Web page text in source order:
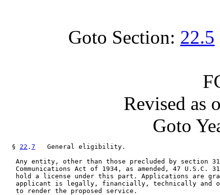
Goto Section: 22.5
Revised as
Goto
  §
22 . 7
   General eligibility.
Any entity, other than those precluded by section
Communications Act of 1934, as amended, 47 U.S.C.
hold a license under this part. Applications are
applicant is legally, financially, technically and
   to render the proposed service.